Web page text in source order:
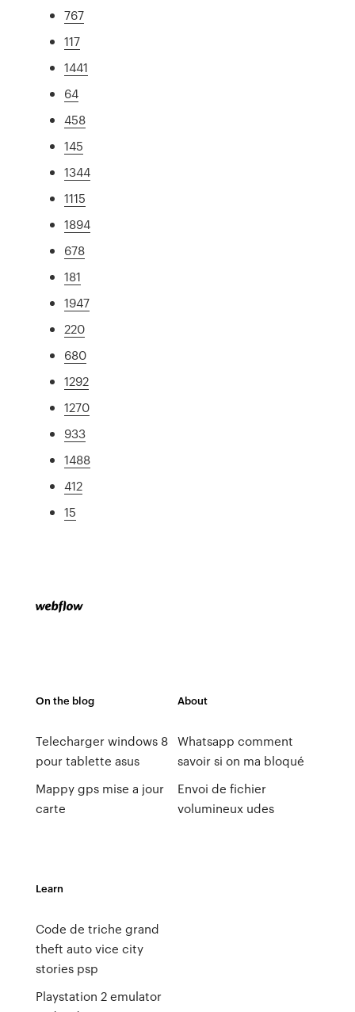
767
117
1441
64
458
145
1344
1115
1894
678
181
1947
220
680
1292
1270
933
1488
412
15
On the blog
Telecharger windows 8
pour tablette asus
Mappy gps mise a jour
carte
About
Whatsapp comment
savoir si on ma bloqué
Envoi de fichier
volumineux udes
Learn
Code de triche grand
theft auto vice city
stories psp
Playstation 2 emulator